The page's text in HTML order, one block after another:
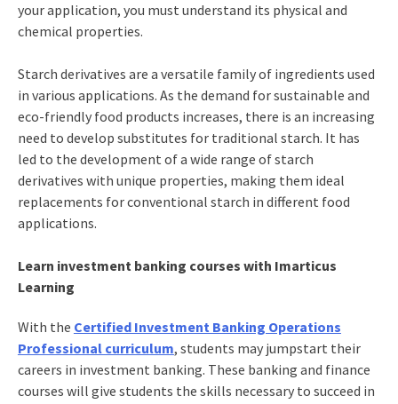
your application, you must understand its physical and
chemical properties.
Starch derivatives are a versatile family of ingredients used
in various applications. As the demand for sustainable and
eco-friendly food products increases, there is an increasing
need to develop substitutes for traditional starch. It has
led to the development of a wide range of starch
derivatives with unique properties, making them ideal
replacements for conventional starch in different food
applications.
Learn investment banking courses with Imarticus
Learning
With the Certified Investment Banking Operations
Professional curriculum, students may jumpstart their
careers in investment banking. These banking and finance
courses will give students the skills necessary to succeed in